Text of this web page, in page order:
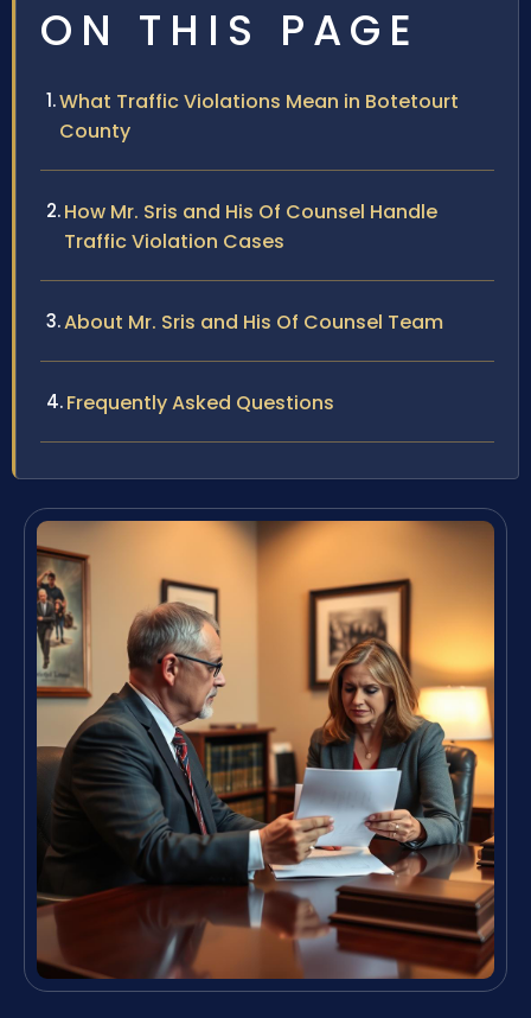
ON THIS PAGE
What Traffic Violations Mean in Botetourt
County
How Mr. Sris and His Of Counsel Handle
Traffic Violation Cases
About Mr. Sris and His Of Counsel Team
Frequently Asked Questions